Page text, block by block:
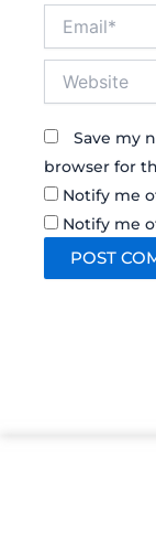
Save my
browser for
Notify me
Notify me